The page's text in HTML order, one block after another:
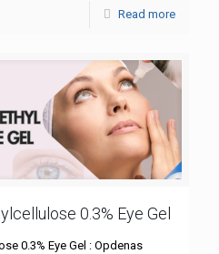
Read more
0.3% Eye Gel
0.3% Eye Gel : Opdenas